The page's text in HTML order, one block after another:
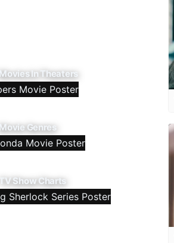
Movies In Theaters
Movie Genres
TV Show Charts